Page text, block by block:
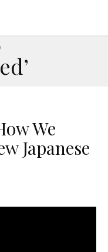
We
Japanese